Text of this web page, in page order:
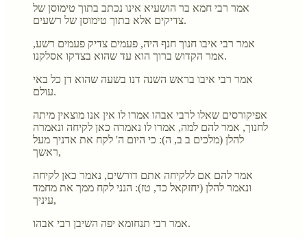
אמר רבי חמא בר הושעיא אינו נכתב בתוך טימוסן של
צדיקים אלא בתוך טימוסן של רשעים.
אמר רבי איבו חנוך חנף היה, פעמים צדיק פעמים רשע,
אמר הקדוש ברוך הוא עד שהוא בצדקו אסלקנו.
אמר רבי איבו בראש השנה דנו בשעה שהוא דן כל באי
עולם.
אפיקורסים שאלו לרבי אבהו אמרו לו אין אנו מוצאין מיתה
לחנוך, אמר להם למה, אמרו לו נאמרה כאן לקיחה ונאמרה
להלן (מלכים ב ב, ה): כי היום ה' לקח את אדניך מעל
ראשך,
אמר להם אם ללקיחה אתם דורשים, נאמר כאן לקיחה
ונאמר להלן (יחזקאל כד, טז): הנני לקח ממך את מחמד
עיניך,
אמר רבי תנחומא יפה השיבן רבי אבהו.